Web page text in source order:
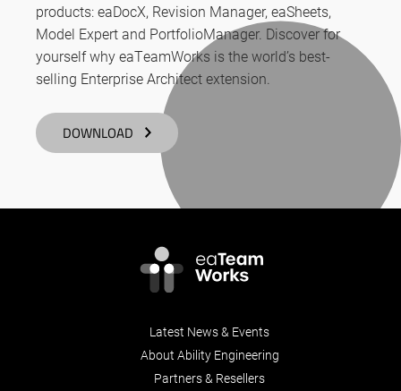
products: eaDocX, Revision Manager, eaSheets,
Model Expert and PortfolioManager. Discover for
yourself why eaTeamWorks is the world’s best-
selling Enterprise Architect extension.
DOWNLOAD
Latest News & Events
About Ability Engineering
Partners & Resellers